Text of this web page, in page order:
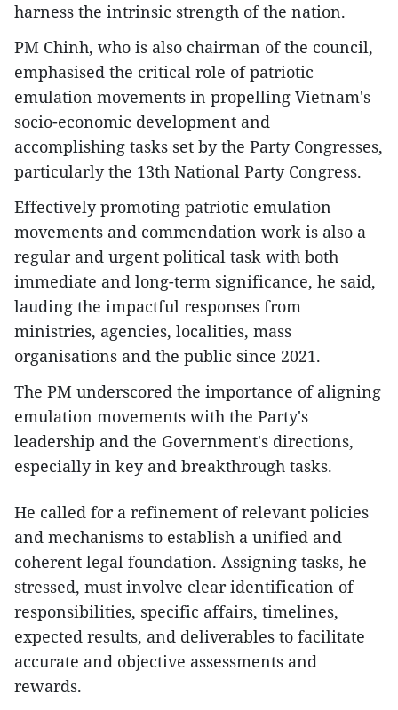
harness the intrinsic strength of the nation.
PM Chinh, who is also chairman of the council,
emphasised the critical role of patriotic
emulation movements in propelling Vietnam's
socio-economic development and
accomplishing tasks set by the Party Congresses,
particularly the 13th National Party Congress.
Effectively promoting patriotic emulation
movements and commendation work is also a
regular and urgent political task with both
immediate and long-term significance, he said,
lauding the impactful responses from
ministries, agencies, localities, mass
organisations and the public since 2021.
The PM underscored the importance of aligning
emulation movements with the Party's
leadership and the Government's directions,
especially in key and breakthrough tasks.
He called for a refinement of relevant policies
and mechanisms to establish a unified and
coherent legal foundation. Assigning tasks, he
stressed, must involve clear identification of
responsibilities, specific affairs, timelines,
expected results, and deliverables to facilitate
accurate and objective assessments and
rewards.